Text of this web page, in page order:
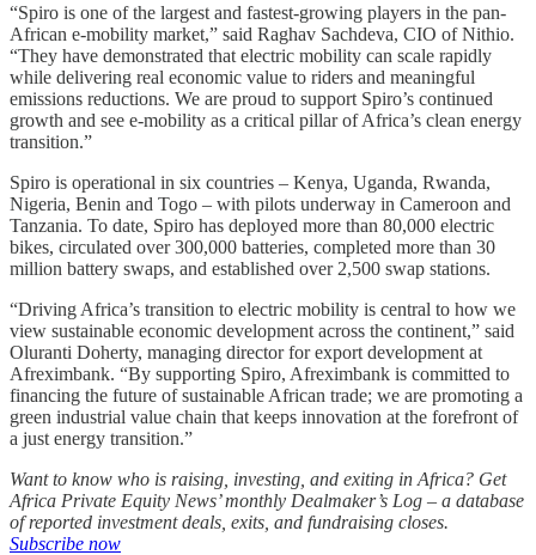
“Spiro is one of the largest and fastest-growing players in the pan-
African e-mobility market,” said Raghav Sachdeva, CIO of Nithio.
“They have demonstrated that electric mobility can scale rapidly
while delivering real economic value to riders and meaningful
emissions reductions. We are proud to support Spiro’s continued
growth and see e-mobility as a critical pillar of Africa’s clean energy
transition.”
Spiro is operational in six countries – Kenya, Uganda, Rwanda,
Nigeria, Benin and Togo – with pilots underway in Cameroon and
Tanzania. To date, Spiro has deployed more than 80,000 electric
bikes, circulated over 300,000 batteries, completed more than 30
million battery swaps, and established over 2,500 swap stations.
“Driving Africa’s transition to electric mobility is central to how we
view sustainable economic development across the continent,” said
Oluranti Doherty, managing director for export development at
Afreximbank. “By supporting Spiro, Afreximbank is committed to
financing the future of sustainable African trade; we are promoting a
green industrial value chain that keeps innovation at the forefront of
a just energy transition.”
Want to know who is raising, investing, and exiting in Africa? Get
Africa Private Equity News’ monthly Dealmaker’s Log – a database
of reported investment deals, exits, and fundraising closes.
Subscribe now